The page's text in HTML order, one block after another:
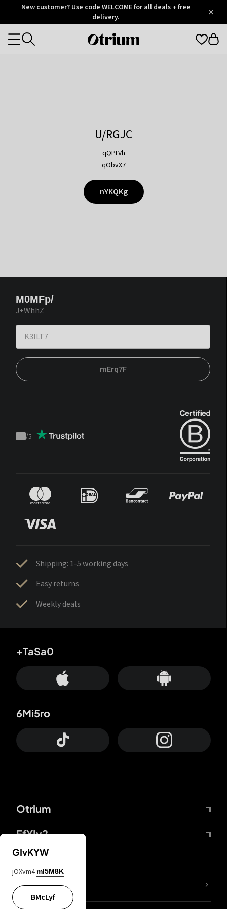
OtriumNew customer? Use code WELCOME for all deals + free
delivery.
Otrium
Categories
U/RGJC
qQPLVh
qObvX7
nYKQKg
M0MFp/
J+WhhZ
mErq7F
Trustpilot
/5
Shipping: 1-5 working days
Easy returns
Weekly deals
Otrium
FfYIy2
+TaSa0
6Mi5ro
lYGfRP
GIvKYW
jOXvm4 mI5M8K
BMcLyf